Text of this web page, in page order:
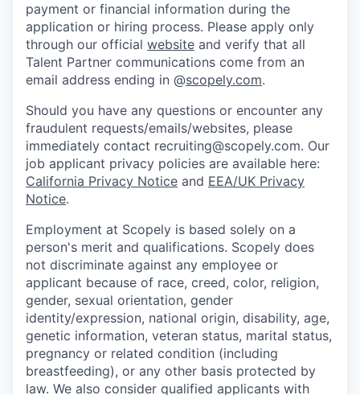
payment or financial information during the
application or hiring process. Please apply only
through our official website and verify that all
Talent Partner communications come from an
email address ending in @scopely.com.
Should you have any questions or encounter any
fraudulent requests/emails/websites, please
immediately contact recruiting@scopely.com. Our
job applicant privacy policies are available here:
California Privacy Notice and EEA/UK Privacy
Notice.
Employment at Scopely is based solely on a
person's merit and qualifications. Scopely does
not discriminate against any employee or
applicant because of race, creed, color, religion,
gender, sexual orientation, gender
identity/expression, national origin, disability, age,
genetic information, veteran status, marital status,
pregnancy or related condition (including
breastfeeding), or any other basis protected by
law. We also consider qualified applicants with